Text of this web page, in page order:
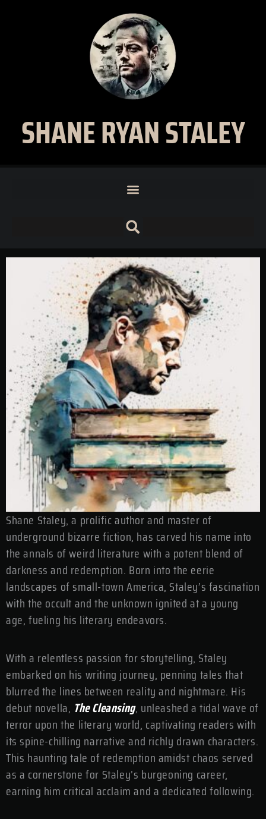
SHANE RYAN STALEY
Shane Staley, a prolific author and master of
underground bizarre fiction, has carved his name into
the annals of weird literature with a potent blend of
darkness and redemption. Born into the eerie
landscapes of small-town America, Staley’s fascination
with the occult and the unknown ignited at a young
age, fueling his literary endeavors.
With a relentless passion for storytelling, Staley
embarked on his writing journey, penning tales that
blurred the lines between reality and nightmare. His
debut novella, The Cleansing, unleashed a tidal wave of
terror upon the literary world, captivating readers with
its spine-chilling narrative and richly drawn characters.
This haunting tale of redemption amidst chaos served
as a cornerstone for Staley’s burgeoning career,
earning him critical acclaim and a dedicated following.